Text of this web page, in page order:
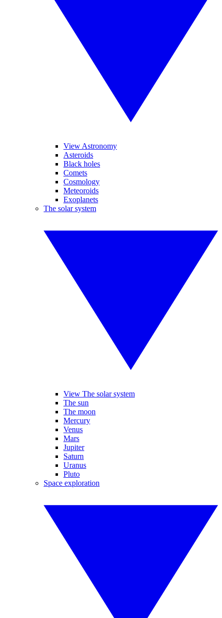
View Astronomy
Asteroids
Black holes
Comets
Cosmology
Meteoroids
Exoplanets
The solar system
View The solar system
The sun
The moon
Mercury
Venus
Mars
Jupiter
Saturn
Uranus
Pluto
Space exploration